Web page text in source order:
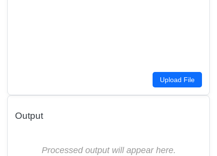
Upload File
Output
Processed output will appear here.